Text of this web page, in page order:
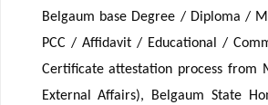
Belgaum base Degree / Diploma /
PCC / Affidavit / Educational /
Certificate attestation process from
External Affairs), Belgaum State